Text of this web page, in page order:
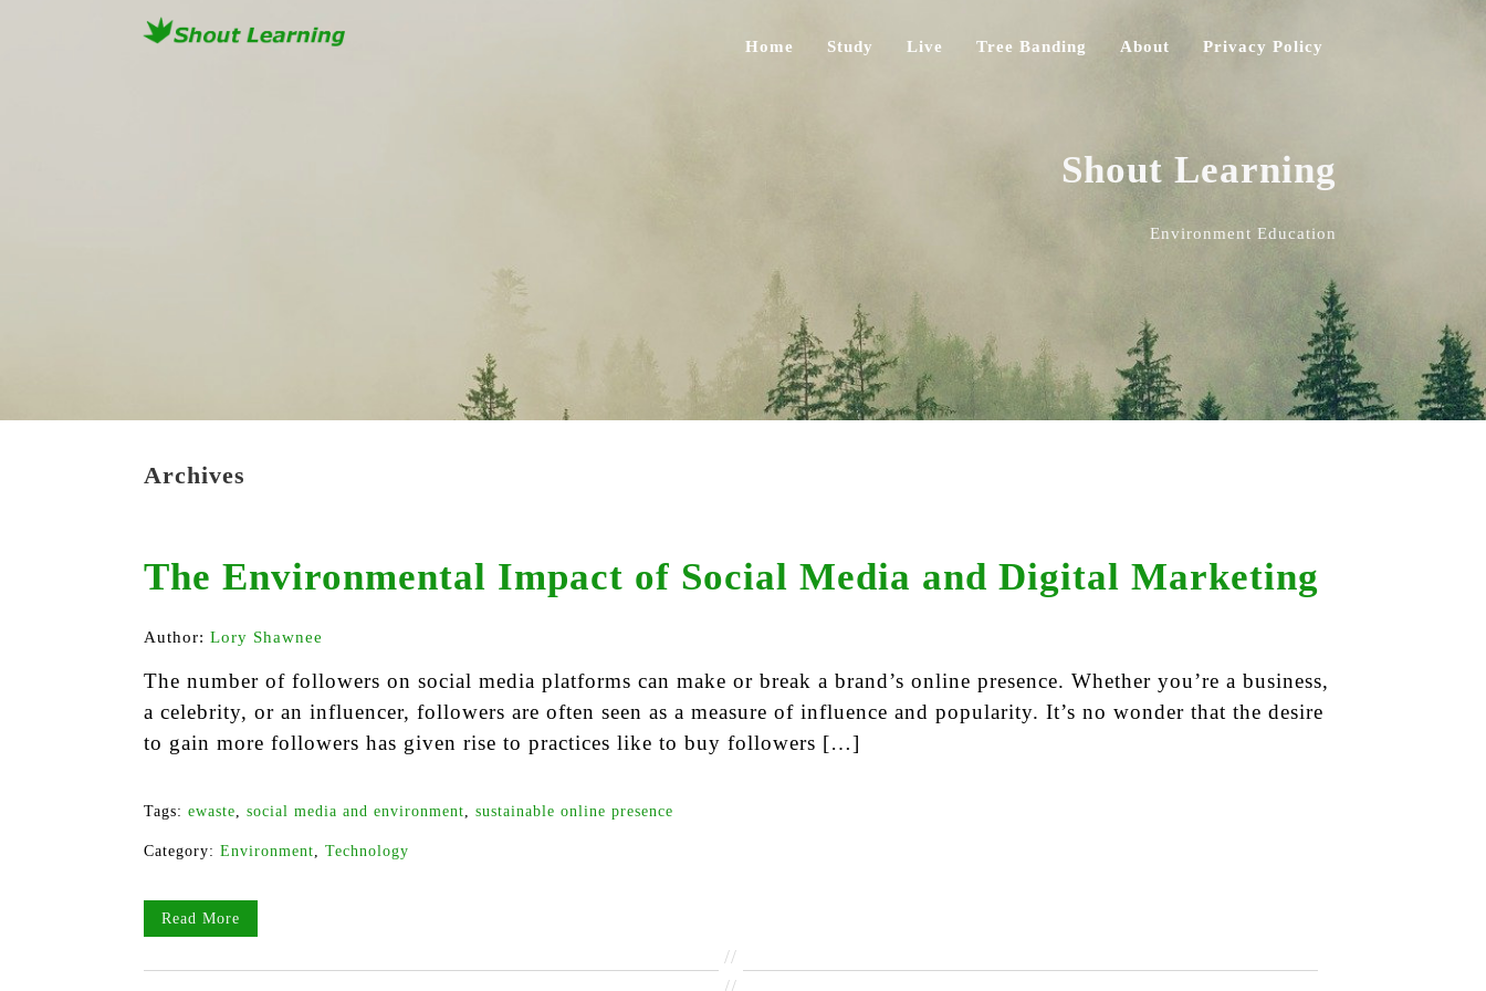
Home Study Live Tree Banding About Privacy Policy
Shout Learning
Environment Education
Archives
The Environmental Impact of Social Media and Digital Marketing
Author: Lory Shawnee
The number of followers on social media platforms can make or break a brand’s online presence. Whether you’re a business,
a celebrity, or an influencer, followers are often seen as a measure of influence and popularity. It’s no wonder that the desire
to gain more followers has given rise to practices like to buy followers […]
Tags: ewaste, social media and environment, sustainable online presence
Category: Environment, Technology
Read More
//